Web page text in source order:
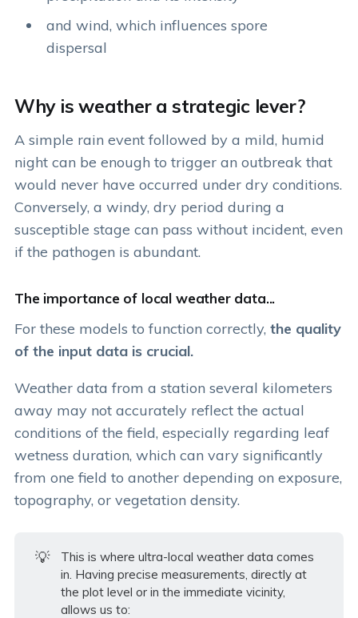
and wind, which influences spore
dispersal
Why is weather a strategic lever?
A simple rain event followed by a mild, humid
night can be enough to trigger an outbreak that
would never have occurred under dry conditions.
Conversely, a windy, dry period during a
susceptible stage can pass without incident, even
if the pathogen is abundant.
The importance of local weather data...
For these models to function correctly, the quality
of the input data is crucial.
Weather data from a station several kilometers
away may not accurately reflect the actual
conditions of the field, especially regarding leaf
wetness duration, which can vary significantly
from one field to another depending on exposure,
topography, or vegetation density.
💡
This is where ultra-local weather data comes
in. Having precise measurements, directly at
the plot level or in the immediate vicinity,
allows us to: